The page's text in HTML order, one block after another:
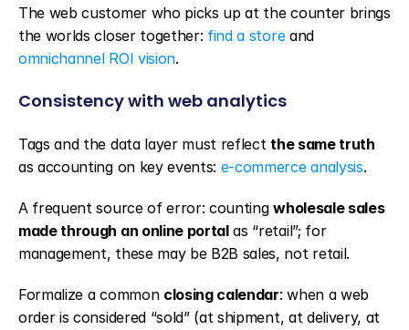
The web customer who picks up at the counter brings
the worlds closer together: find a store
and
omnichannel ROI vision.
Consistency with web analytics
Tags and the data layer must reflect the same truth
as accounting on key events: e-commerce analysis.
A frequent source of error: counting wholesale sales
made through an online portal as “retail”; for
management, these may be B2B sales, not retail.
Formalize a common closing calendar: when a web
order is considered “sold” (at shipment, at delivery, at